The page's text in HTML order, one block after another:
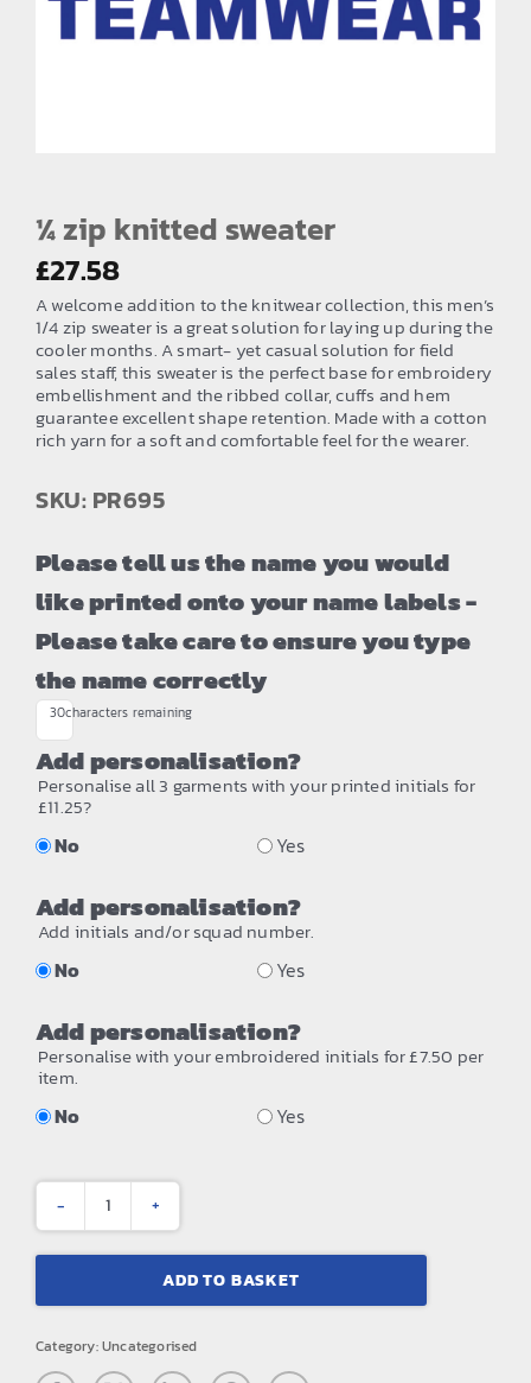
EMBROIDERY AND PRINTING
How to Order
Testimonials
Contact
¼ zip knitted sweater
£27.58
A welcome addition to the knitwear collection, this men’s
1/4 zip sweater is a great solution for laying up during the
cooler months. A smart- yet casual solution for field
sales staff, this sweater is the perfect base for embroidery
embellishment and the ribbed collar, cuffs and hem
guarantee excellent shape retention. Made with a cotton
rich yarn for a soft and comfortable feel for the wearer.
SKU: PR695
Please tell us the name you would
like printed onto your name labels -
Please take care to ensure you type
the name correctly
30characters remaining
Add personalisation?
Personalise all 3 garments with your printed initials for
£11.25?
No Yes
Add personalisation?
Add initials and/or squad number.
No Yes
Add personalisation?
Personalise with your embroidered initials for £7.50 per
item.
No Yes
¼
zip
knitted
quantity
ADD TO BASKET
Category:Uncategorised